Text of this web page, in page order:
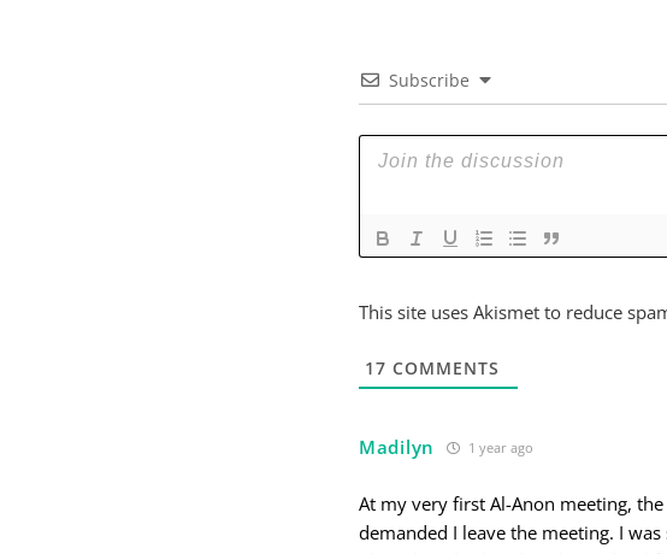
Subscribe
This site uses Akismet to reduce
17 COMMENTS
Madilyn 1 year ago
At my very first Al-Anon meeting,
demanded I leave the meeting. I